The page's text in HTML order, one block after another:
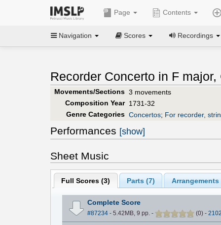
Page Contents
Navigation Scores Recordings
Recorder Concerto in F major,
Movements/Sections 3 movements
Composition Year 1731-32
Genre Categories Concertos; For recorder,
Performances [show]
Sheet Music
Full Scores (3) Parts (7)
Complete Score
#87234- 5.42MB, 9 pp. - (0) -